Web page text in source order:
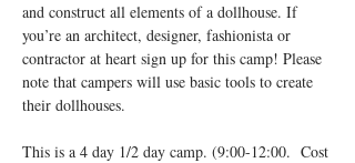
and construct all elements of a dollhouse. If
you’re an architect, designer, fashionista or
contractor at heart sign up for this camp! Please
note that campers will use basic tools to create
This is a 4 day 1/2 day camp. (9:00-12:00.  Cost